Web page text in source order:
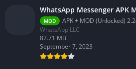
WhatsApp Messenger APK
MOD
APK + MOD (Unlocked)
WhatsApp LLC
82.71 MB
September 7, 2023